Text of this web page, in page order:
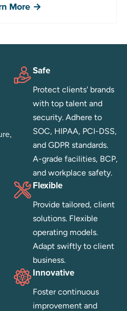
More →
Safe
Protect clients' brands
with top talent and
security. Adhere to
SOC, HIPAA, PCI-DSS,
and GDPR standards.
A-grade facilities, BCP,
and workplace safety.
Flexible
Provide tailored, client
solutions. Flexible
operating models.
Adapt swiftly to client
business.
Innovative
Foster continuous
improvement and